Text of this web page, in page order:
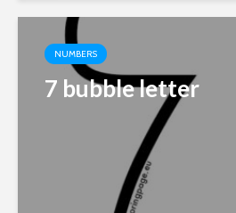
NUMBERS
7 bubble letter